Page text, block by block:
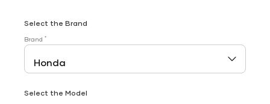
Select the Brand
Brand *
Select the Model